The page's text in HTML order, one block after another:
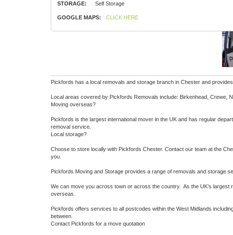
STORAGE:
Self Storage
GOOGLE MAPS: CLICK HERE
Pickfords has a local removals and storage branch in Chester and
Local areas covered by Pickfords Removals include: Birkenhead, Crewe,
Moving overseas?
Pickfords is the largest international mover in the UK and has regular
removal service.
Local storage?
Choose to store locally with Pickfords Chester. Contact our team at the
you.
Pickfords Moving and Storage provides a range of removals and storage
We can move you across town or across the country. As the UK’s
overseas.
Pickfords offers services to all postcodes within the West Midlands
between.
Contact Pickfords for a move quotation